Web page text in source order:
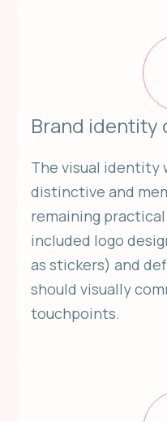
Brand identity
The visual identity
distinctive and
remaining
included logo
as stickers) and
should visually
touchpoints.